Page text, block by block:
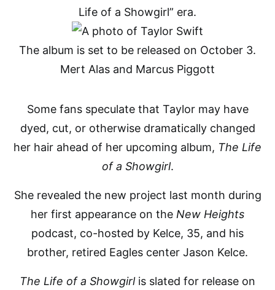
Life of a Showgirl” era.
The album is set to be released on October 3.
Mert Alas and Marcus Piggott
Some fans speculate that Taylor may have
dyed, cut, or otherwise dramatically changed
her hair ahead of her upcoming album, The Life
of a Showgirl.
She revealed the new project last month during
her first appearance on the New Heights
podcast, co-hosted by Kelce, 35, and his
brother, retired Eagles center Jason Kelce.
The Life of a Showgirlis slated for release on